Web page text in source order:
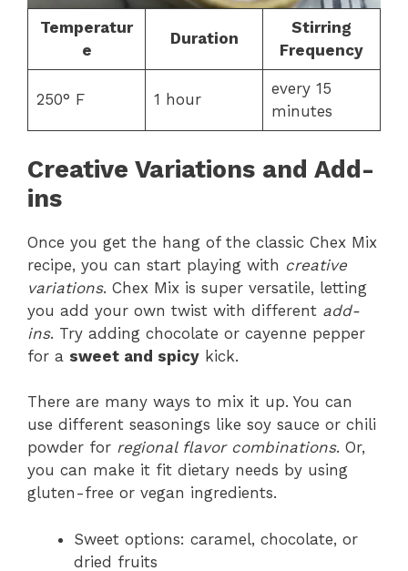
Temperatur
e
Duration
Stirring
Frequency
250° F 1 hour
every 15
minutes
Creative Variations and Add-
ins
Once you get the hang of the classic Chex Mix
recipe, you can start playing with creative
variations. Chex Mix is super versatile, letting
you add your own twist with different add-
ins. Try adding chocolate or cayenne pepper
for a sweet and spicy kick.
There are many ways to mix it up. You can
use different seasonings like soy sauce or chili
powder for regional flavor combinations. Or,
you can make it fit dietary needs by using
gluten-free or vegan ingredients.
Sweet options: caramel, chocolate, or
dried fruits